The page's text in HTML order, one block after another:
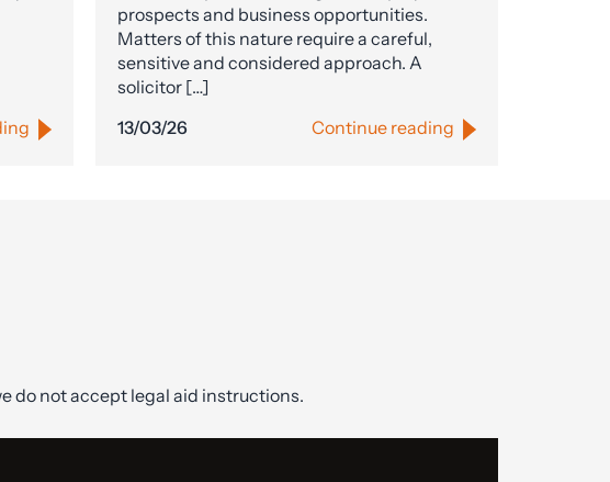
prospects and business opportunities.
Matters of this nature require a careful,
sensitive and considered approach. A
solicitor […]
13/03/26
Continue reading
do not accept legal aid instructions.